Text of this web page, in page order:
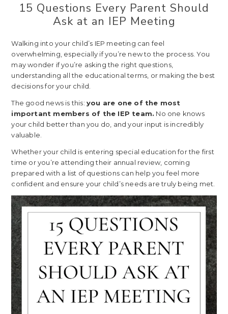
15 Questions Every Parent Should
Ask at an IEP Meeting
Walking into your child’s IEP meeting can feel
overwhelming, especially if you’re new to the process. You
may wonder if you’re asking the right questions,
understanding all the educational terms, or making the best
decisions for your child.
The good news is this: you are one of the most
important members of the IEP team. No one knows
your child better than you do, and your input is incredibly
valuable.
Whether your child is entering special education for the first
time or you’re attending their annual review, coming
prepared with a list of questions can help you feel more
confident and ensure your child’s needs are truly being met.